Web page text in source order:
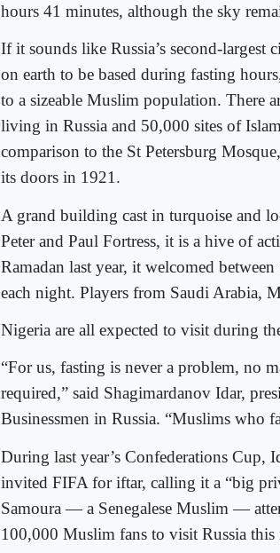
hours 41 minutes, although the sky
If it sounds like Russia’s second-largest
on earth to be based during fasting
to a sizeable Muslim population. There
living in Russia and 50,000 sites of
comparison to the St Petersburg
its doors in 1921.
A grand building cast in turquoise and
Peter and Paul Fortress, it is a hive of
Ramadan last year, it welcomed
each night. Players from Saudi Arabia,
Nigeria are all expected to visit during
“For us, fasting is never a problem, no
required,” said Shagimardanov Idar,
Businessmen in Russia. “Muslims who
During last year’s Confederations Cup,
invited FIFA for iftar, calling it a “big
Samoura — a Senegalese Muslim —
100,000 Muslim fans to visit Russia